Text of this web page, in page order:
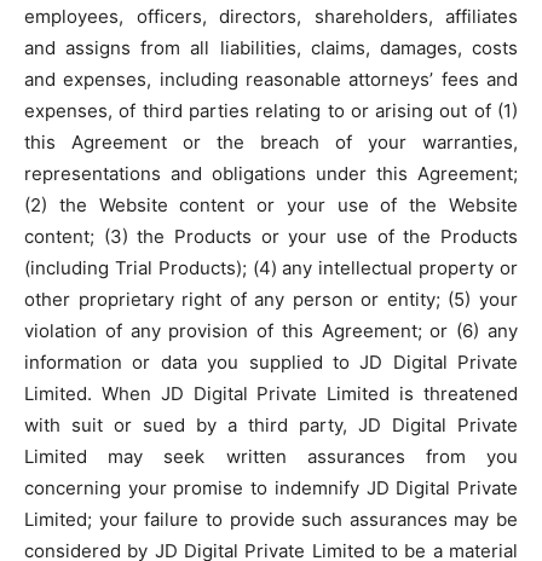
employees, officers, directors, shareholders, affiliates
and assigns from all liabilities, claims, damages, costs
and expenses, including reasonable attorneys’ fees and
expenses, of third parties relating to or arising out of (1)
this Agreement or the breach of your warranties,
representations and obligations under this Agreement;
(2) the Website content or your use of the Website
content; (3) the Products or your use of the Products
(including Trial Products); (4) any intellectual property or
other proprietary right of any person or entity; (5) your
violation of any provision of this Agreement; or (6) any
information or data you supplied to JD Digital Private
Limited. When JD Digital Private Limited is threatened
with suit or sued by a third party, JD Digital Private
Limited may seek written assurances from you
concerning your promise to indemnify JD Digital Private
Limited; your failure to provide such assurances may be
considered by JD Digital Private Limited to be a material